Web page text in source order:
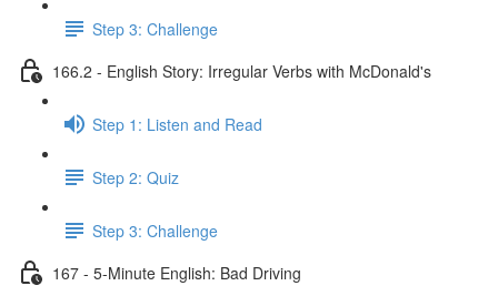
Step 3: Challenge
166.2 - English Story: Irregular Verbs with McDonald's
Step 1: Listen and Read
Step 2: Quiz
Step 3: Challenge
167 - 5-Minute English: Bad Driving